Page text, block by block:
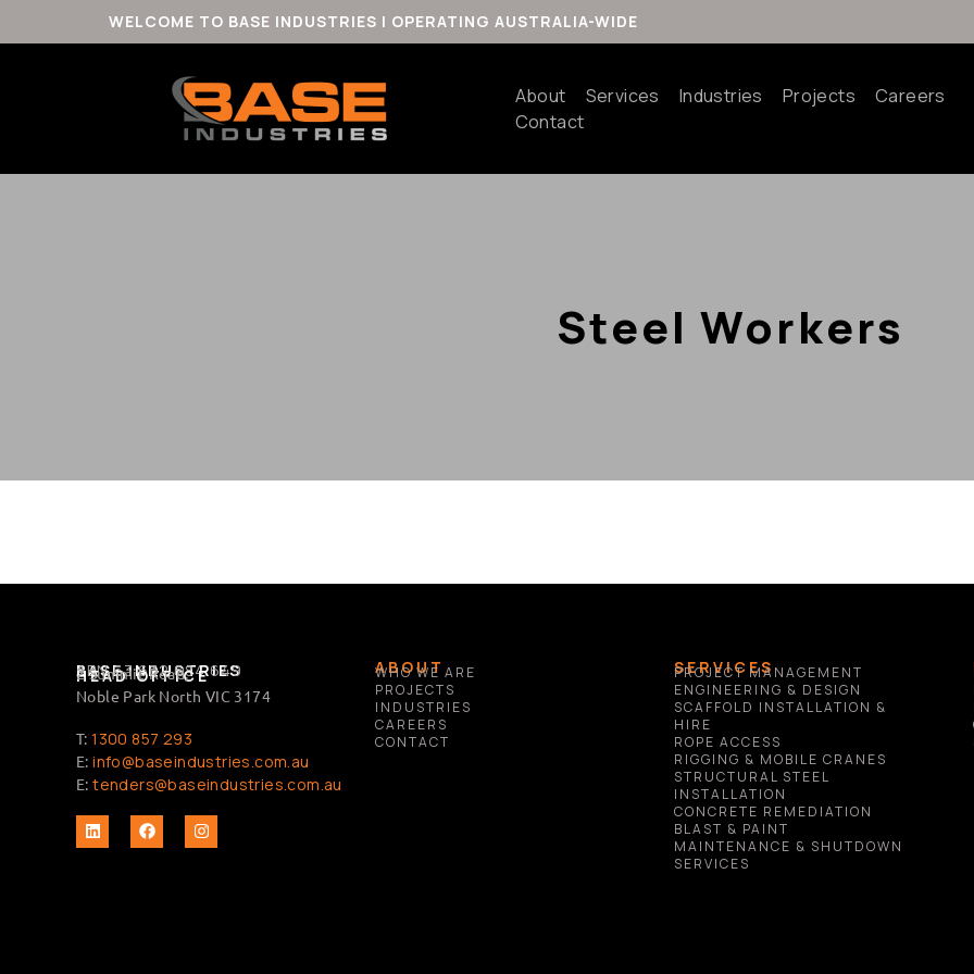
WELCOME TO BASE INDUSTRIES | OPERATING AUSTRALIA-WIDE
About Services Industries Projects
Careers
Contact
Steel Workers
BASE INDUSTRIES
ABN 63 632 684 649
HEAD OFFICE
2 Summit Road,
Noble Park North VIC 3174
T:1300 857 293
E:info@baseindustries.com.au
E:tenders@baseindustries.com.au
ABOUT
WHO WE ARE
PROJECTS
INDUSTRIES
CAREERS
CONTACT
SERVICES
PROJECT MANAGEMENT
ENGINEERING & DESIGN
SCAFFOLD INSTALLATION &
HIRE
ROPE ACCESS
RIGGING & MOBILE CRANES
STRUCTURAL STEEL
INSTALLATION
CONCRETE REMEDIATION
BLAST & PAINT
MAINTENANCE & SHUTDOWN
SERVICES